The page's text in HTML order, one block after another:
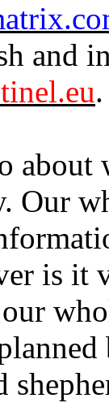
and
.
about
Our
is it